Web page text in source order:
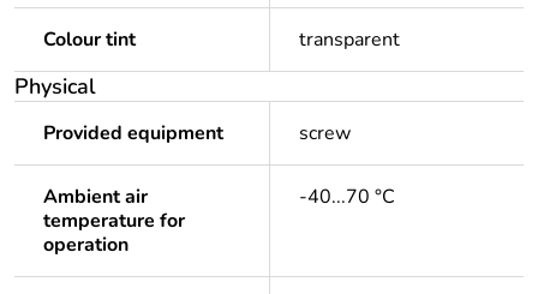
Colour tint transparent
Physical
Provided equipment screw
Ambient air
temperature for
operation
-40...70 °C